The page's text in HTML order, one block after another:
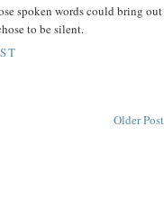
spoken words could bring out
to be silent.
Older Post